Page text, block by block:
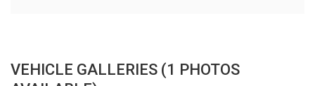
VEHICLE GALLERIES (1 PHOTOS